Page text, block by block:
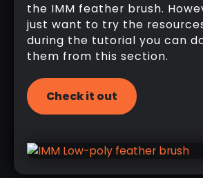
the IMM feather brush.
just want to try the
during the tutorial you can
them from this section.
Check it out